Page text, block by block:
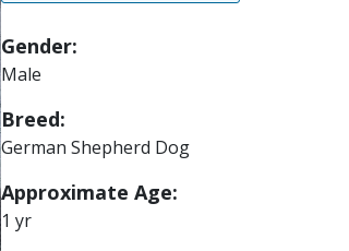
Gender:
Male
Breed:
German Shepherd Dog
Approximate Age:
1 yr